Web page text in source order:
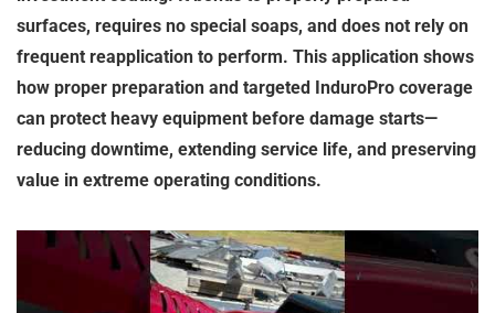
surfaces, requires no special soaps, and does not rely on
frequent reapplication to perform. This application shows
how proper preparation and targeted InduroPro coverage
can protect heavy equipment before damage starts—
reducing downtime, extending service life, and preserving
value in extreme operating conditions.